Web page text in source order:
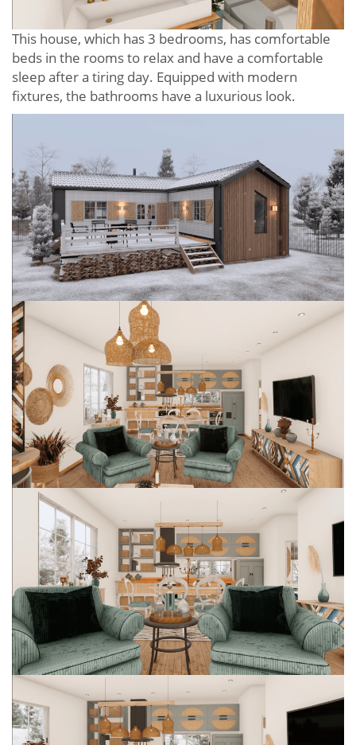
This house, which has 3 bedrooms, has comfortable
beds in the rooms to relax and have a comfortable
sleep after a tiring day. Equipped with modern
fixtures, the bathrooms have a luxurious look.